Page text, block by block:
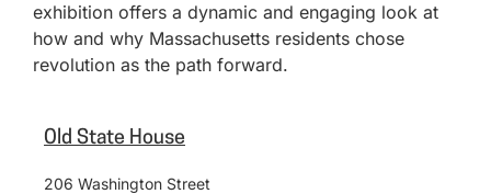
exhibition offers a dynamic and engaging look at
how and why Massachusetts residents chose
revolution as the path forward.
Old State House
206 Washington Street